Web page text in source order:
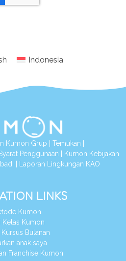
Indonesia
Kumon Grup Temukan
Penggunaan
Kumon Kebijakan
Laporan Lingkungan KAO
LINKS
Kumon
Kelas Kumon
Kursus Bulanan
anak saya
Franchise Kumon